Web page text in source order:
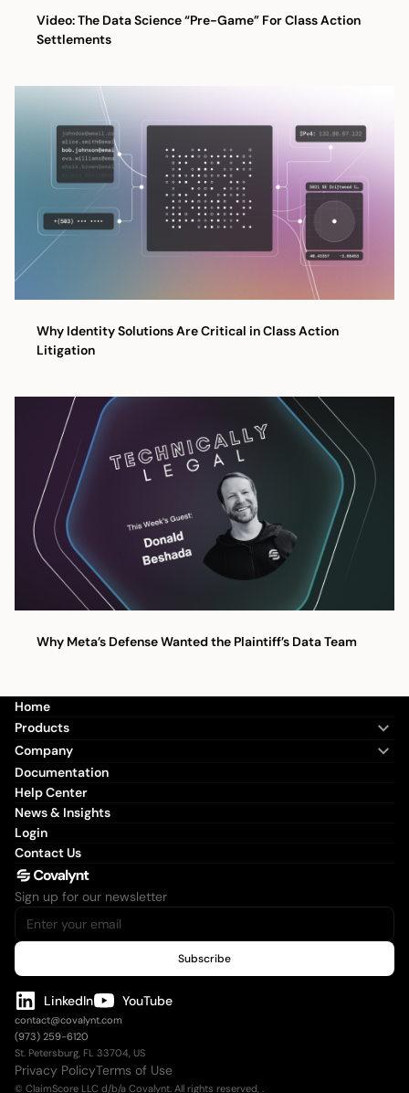
Video: The Data Science “Pre-Game” For Class Action
Settlements
Why Identity Solutions Are Critical in Class Action
Litigation
Why Meta’s Defense Wanted the Plaintiff’s Data Team
Home
Products
Company
Documentation
Help Center
News & Insights
Login
Contact Us
Sign up for our newsletter
LinkedIn YouTube
contact@covalynt.com
(973) 259-6120
St. Petersburg, FL 33704, US
Privacy PolicyTerms of Use
© ClaimScore LLC d/b/a Covalynt. All rights reserved, .